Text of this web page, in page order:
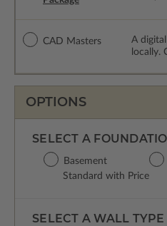
CAD Masters
A
locally.
OPTIONS
SELECT A
Basement
Standard with Price
SELECT A WALL TYPE